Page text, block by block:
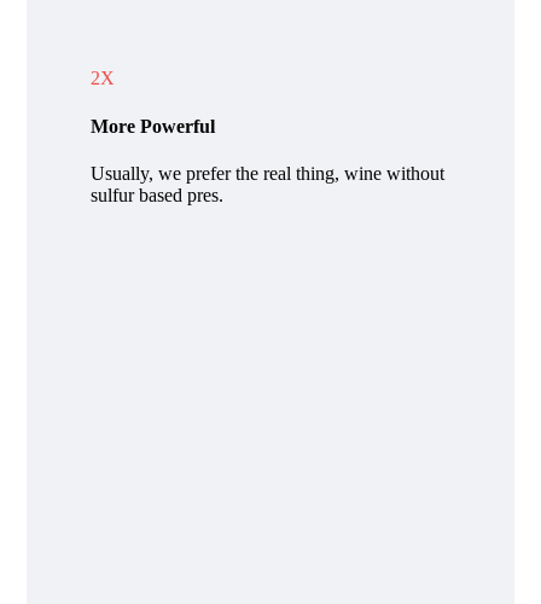
2X
More Powerful
Usually, we prefer the real thing, wine without
sulfur based pres.